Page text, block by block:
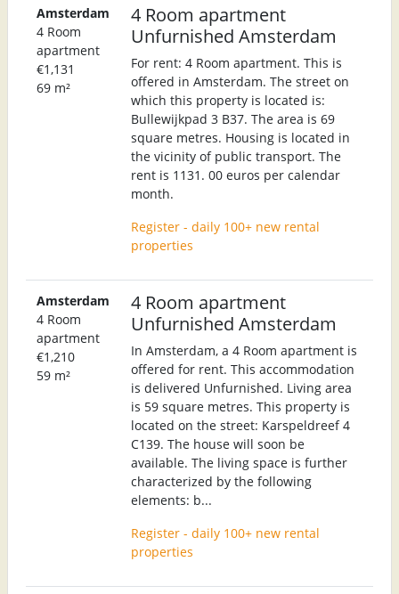
Amsterdam
4 Room
apartment
€1,131
69 m²
4 Room apartment
Unfurnished Amsterdam
For rent: 4 Room apartment. This is
offered in Amsterdam. The street on
which this property is located is:
Bullewijkpad 3 B37. The area is 69
square metres. Housing is located in
the vicinity of public transport. The
rent is 1131. 00 euros per calendar
month.
Register - daily 100+ new rental
properties
Amsterdam
4 Room
apartment
€1,210
59 m²
4 Room apartment
Unfurnished Amsterdam
In Amsterdam, a 4 Room apartment is
offered for rent. This accommodation
is delivered Unfurnished. Living area
is 59 square metres. This property is
located on the street: Karspeldreef 4
C139. The house will soon be
available. The living space is further
characterized by the following
elements: b...
Register - daily 100+ new rental
properties